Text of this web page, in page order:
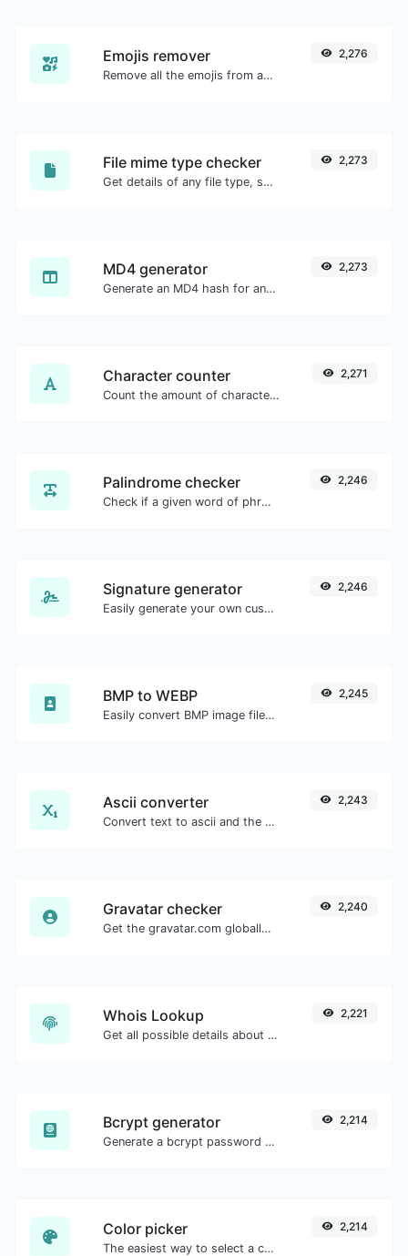
Emojis remover
Remove all the emojis from any given text with ease.
2,276
File mime type checker
Get details of any file type, such as the mime type or last edit date.
2,273
MD4 generator
Generate an MD4 hash for any string input.
2,273
Character counter
Count the amount of characters and words of a given text.
2,271
Palindrome checker
Check if a given word of phrase is palindrome (if it reads the same backwards as forward).
2,246
Signature generator
Easily generate your own custom signature and download it with ease.
2,246
BMP to WEBP
Easily convert BMP image files to WEBP.
2,245
Ascii converter
Convert text to ascii and the other way for any string input.
2,243
Gravatar checker
Get the gravatar.com globally recognized avatar for any email.
2,240
Whois Lookup
Get all possible details about a domain name.
2,221
Bcrypt generator
Generate a bcrypt password hash for any string input.
2,214
Color picker
The easiest way to select a color from the color wheel and get the results in any format.
2,214